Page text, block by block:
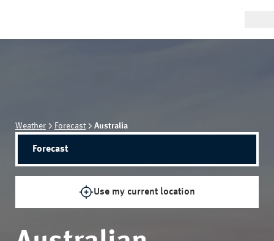
Weather Forecast Australia
Forecast
Use my current location